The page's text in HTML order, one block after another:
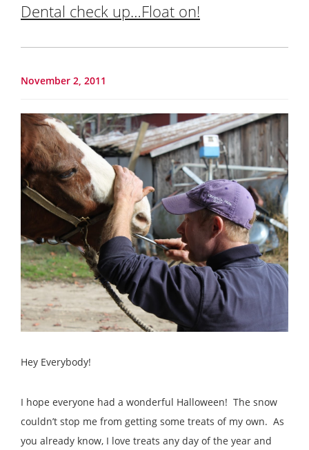
Dental check up…Float on!
November 2, 2011
Hey Everybody!
I hope everyone had a wonderful Halloween! The snow
couldn’t stop me from getting some treats of my own. As
you already know, I love treats any day of the year and